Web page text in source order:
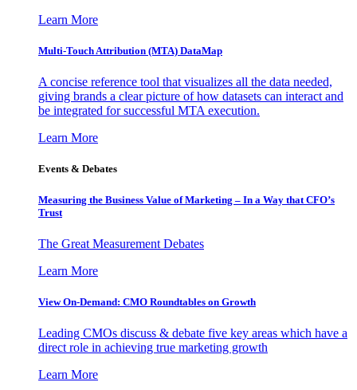
Learn More
Multi-Touch Attribution (MTA) DataMap
A concise reference tool that visualizes all the data needed,
giving brands a clear picture of how datasets can interact and
be integrated for successful MTA execution.
Learn More
Events & Debates
Measuring the Business Value of Marketing – In a Way that CFO’s
Trust
The Great Measurement Debates
Learn More
View On-Demand: CMO Roundtables on Growth
Leading CMOs discuss & debate five key areas which have a
direct role in achieving true marketing growth
Learn More